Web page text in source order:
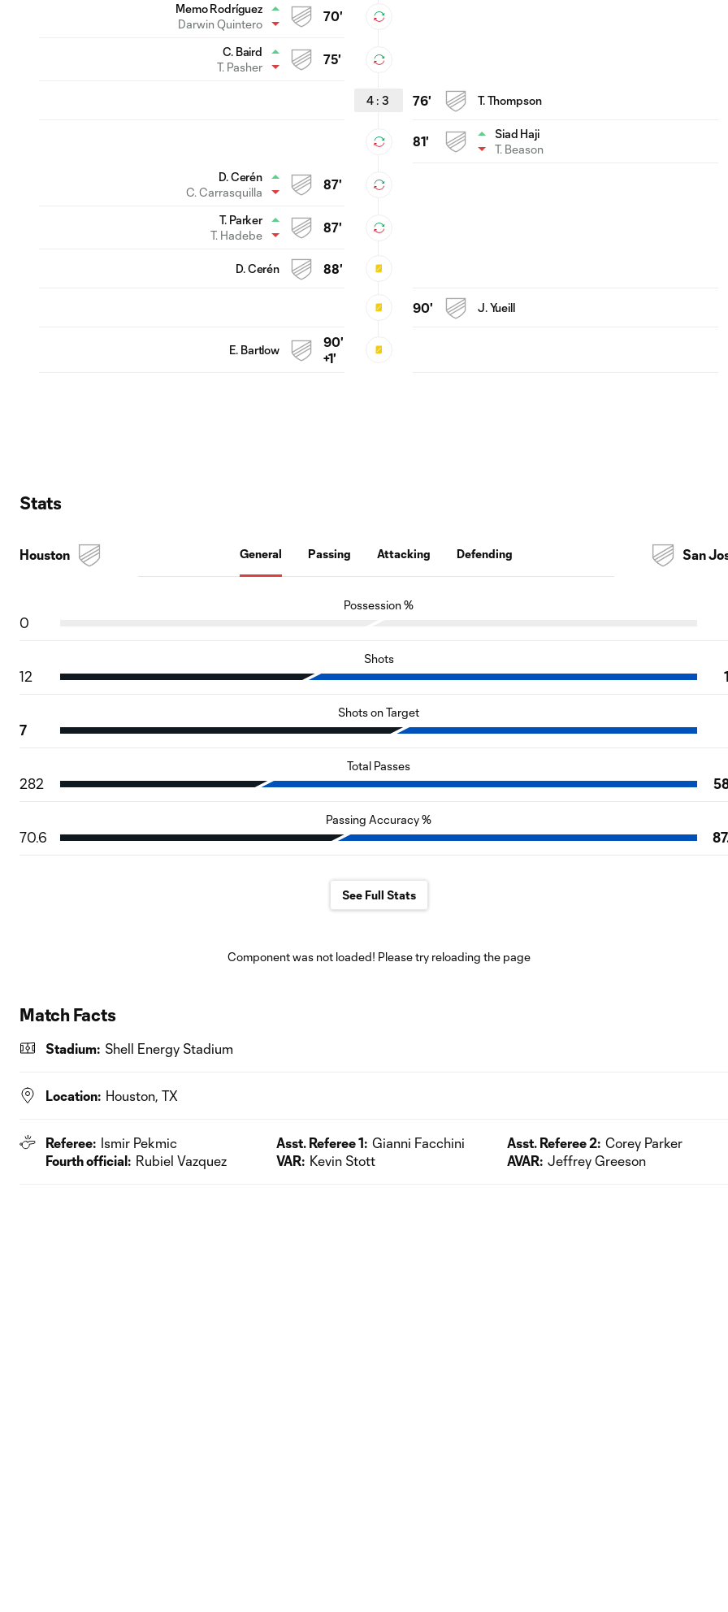
70'
Memo Rodríguez
Darwin Quintero
75'
C. Baird
T. Pasher
4 : 3 76' T. Thompson
81'
Siad Haji
T. Beason
87'
D. Cerén
C. Carrasquilla
87'
T. Parker
T. Hadebe
88'
D. Cerén
90' J. Yueill
90'
+1'
E. Bartlow
Stats
Houston General Passing Attacking Defending San
Possession %
0
Shots
12
Shots on Target
7
Total Passes
282
Passing Accuracy %
70.6
See Full Stats
Component was not loaded! Please try reloading the page
Match Facts
Stadium: Shell Energy Stadium
Location: Houston, TX
Referee: Ismir Pekmic Asst. Referee 1: Gianni Facchini Asst. Referee 2: Corey Parker
Fourth official: Rubiel Vazquez VAR: Kevin Stott AVAR: Jeffrey Greeson